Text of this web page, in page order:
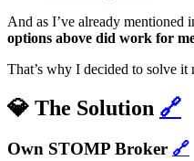
And as I’ve already mentioned
options above did work for
That’s why I decided to solve it
💎 The Solution 🔗
Own STOMP Broker 🔗